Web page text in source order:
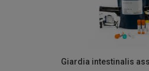
Giardia intestinalis